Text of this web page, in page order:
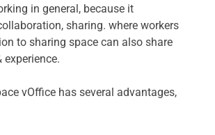
in general, because it
sharing. where workers
to sharing space can also share
vOffice has several advantages,